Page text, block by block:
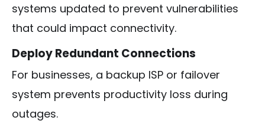
systems updated to prevent vulnerabilities
that could impact connectivity.
Deploy Redundant Connections
For businesses, a backup ISP or failover
system prevents productivity loss during
outages.